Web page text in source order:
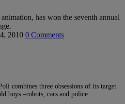
has won the seventh annual
2010 0 Comments
combines three obsessions of its target
boys –robots, cars and police.